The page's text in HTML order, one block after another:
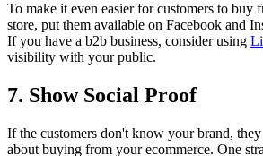
To make it even easier for customers to buy
store, put them available on Facebook and
If you have a b2b business, consider using
visibility with your public.
7. Show Social Proof
If the customers don't know your brand,
about buying from your ecommerce. One